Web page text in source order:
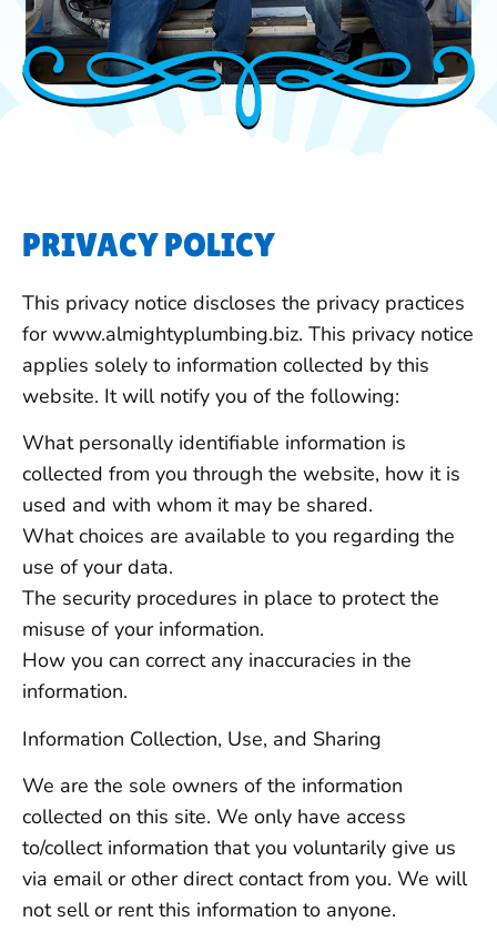
PRIVACY POLICY
This privacy notice discloses the privacy practices
for www.almightyplumbing.biz. This privacy notice
applies solely to information collected by this
website. It will notify you of the following:
What personally identifiable information is
collected from you through the website, how it is
used and with whom it may be shared.
What choices are available to you regarding the
use of your data.
The security procedures in place to protect the
misuse of your information.
How you can correct any inaccuracies in the
information.
Information Collection, Use, and Sharing
We are the sole owners of the information
collected on this site. We only have access
to/collect information that you voluntarily give us
via email or other direct contact from you. We will
not sell or rent this information to anyone.